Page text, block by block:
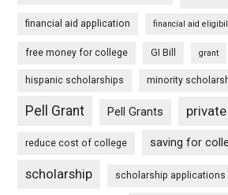
financial aid application financial aid
free money for college GI Bill grant
hispanic scholarships minority
Pell Grant Pell Grants
reduce cost of college saving for
scholarship scholarship applications